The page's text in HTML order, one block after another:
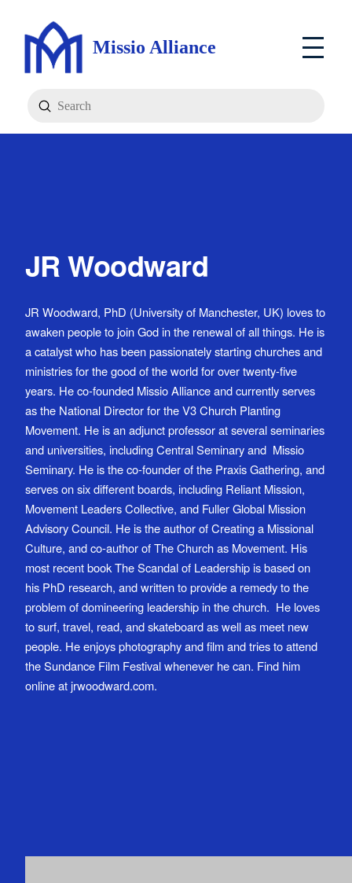
Missio Alliance
Search
Submit
JR Woodward
JR Woodward, PhD (University of Manchester, UK) loves to
awaken people to join God in the renewal of all things. He is
a catalyst who has been passionately starting churches and
ministries for the good of the world for over twenty-five
years. He co-founded Missio Alliance and currently serves
as the National Director for the V3 Church Planting
Movement. He is an adjunct professor at several seminaries
and universities, including Central Seminary and Missio
Seminary. He is the co-founder of the Praxis Gathering, and
serves on six different boards, including Reliant Mission,
Movement Leaders Collective, and Fuller Global Mission
Advisory Council. He is the author of Creating a Missional
Culture, and co-author of The Church as Movement. His
most recent book The Scandal of Leadership is based on
his PhD research, and written to provide a remedy to the
problem of domineering leadership in the church. He loves
to surf, travel, read, and skateboard as well as meet new
people. He enjoys photography and film and tries to attend
the Sundance Film Festival whenever he can. Find him
online at jrwoodward.com.